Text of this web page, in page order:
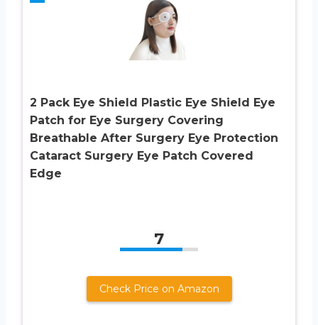
2 Pack Eye Shield Plastic Eye Shield Eye
Patch for Eye Surgery Covering
Breathable After Surgery Eye Protection
Cataract Surgery Eye Patch Covered
Edge
7
Check Price on Amazon